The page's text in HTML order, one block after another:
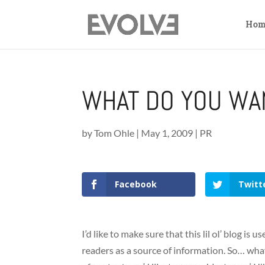
WHAT DO YOU
byTom Ohle | May 1, 2009 | PR
Facebook
I’d like to make sure that this lil ol’ blog is
readers as a source of information. So…